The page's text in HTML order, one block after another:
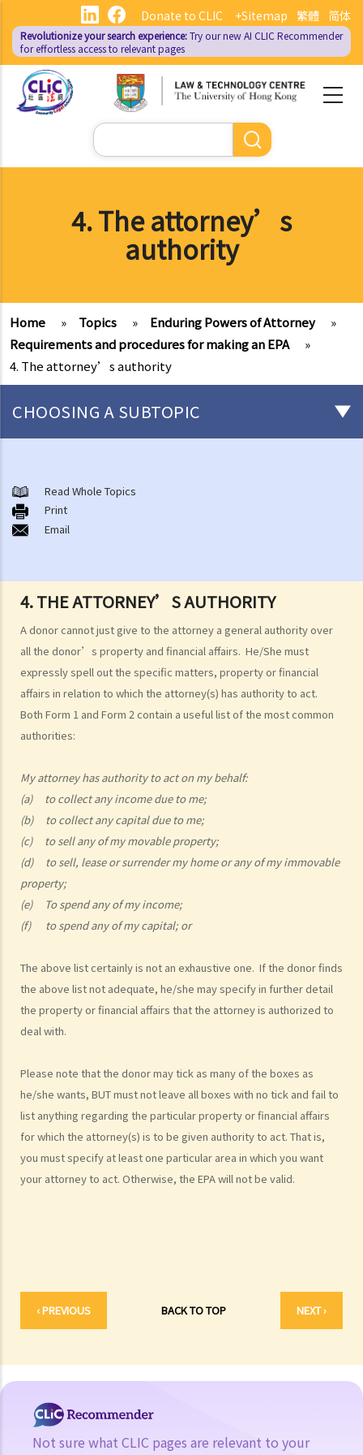
main
content
繁體 简体
Donate to CLIC +Sitemap
Revolutionize your search experience:Try our new AI CLIC Recommender
for effortless access to relevant pages
Search
4. The attorney’s
authority
Home » Topics » Enduring Powers of Attorney
»
Requirements and procedures for making an EPA
»
4. The attorney’s authority
4. THE ATTORNEY’S AUTHORITY
A donor cannot just give to the attorney a general authority over
all the donor’s property and financial affairs. He/She must
expressly spell out the specific matters, property or financial
affairs in relation to which the attorney(s) has authority to act.
Both Form 1 and Form 2 contain a useful list of the most common
authorities:
My attorney has authority to act on my behalf:
(a) to collect any income due to me;
(b) to collect any capital due to me;
(c) to sell any of my movable property;
(d) to sell, lease or surrender my home or any of my immovable
property;
(e) To spend any of my income;
(f) to spend any of my capital; or
The above list certainly is not an exhaustive one. If the donor finds
the above list not adequate, he/she may specify in further detail
the property or financial affairs that the attorney is authorized to
deal with.
Please note that the donor may tick as many of the boxes as
he/she wants, BUT must not leave all boxes with no tick and fail to
list anything regarding the particular property or financial affairs
for which the attorney(s) is to be given authority to act. That is,
you must specify at least one particular area in which you want
your attorney to act. Otherwise, the EPA will not be valid.
‹ PREVIOUS BACK TO TOP NEXT ›
CHOOSING A SUBTOPIC
The essence of an EPA and what it can achieve
1. The relevant laws
1. I am getting old and I want to let my son take care of my financial
know that there is something called a General Power of Attorney,
where I can appoint my attorney to do virtually anything he can do
lawfully. I also know that it is simple, straight-forward, effective and
does not involve much legal costs. This is the perfect solution for
me, right?
2. An attorney’s authority, duties and liabilities
a. Authority
Enduring Power of Attorney, which will allow someone to take care
of my financial affairs if I become mentally incapacitated. That
seems to be a good idea. So I can just sign an Enduring Power of
Attorney appointing my son to be my attorney, and he will take care
of everything, right?
b. Duties and liabilities
1. My parents are getting old and they want to appoint me as their
attorney under their Enduring Powers of Attorney. Of course I am
financial affairs if they become mentally incapacitated. But how
should I exercise my power? I have siblings and I don’t want to
for mismanaging those assets if something goes wrong.
3. Monitoring the attorney
1. The idea of Enduring Power of Attorney sounds good. But I am still
a bit hesitant about it. If my attorney becomes vicious after I have
become mentally incapacitated, what protection do I have?
mentally incapacitated. My son is a solicitor and my daughter-in-law
is a medical doctor. So things are easy. They can witness the
b. A trust corporation as the attorney
5. More than one attorney?
a. To act jointly
Read Whole Topics
Print
Email
Not sure what CLIC pages are relevant to your